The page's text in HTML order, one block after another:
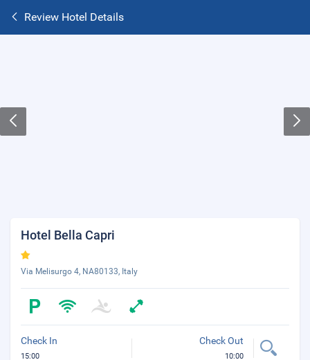
Review Hotel Details
Hotel Bella Capri
Via Melisurgo 4, NA80133, Italy
Check In
15:00
Check Out
10:00